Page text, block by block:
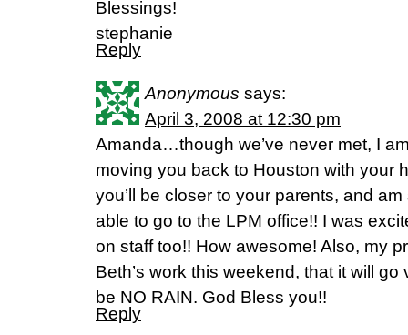
Blessings!
stephanie
Reply
Anonymous says:
April 3, 2008 at 12:30 pm
Amanda…though we’ve never met, I
moving you back to Houston with your
you’ll be closer to your parents, and
able to go to the LPM office!! I was
on staff too!! How awesome! Also, my
Beth’s work this weekend, that it will
be NO RAIN. God Bless you!!
Reply